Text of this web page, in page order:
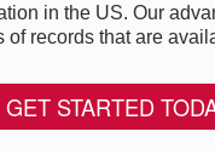
in the US. Our
of records that are
GET STARTED